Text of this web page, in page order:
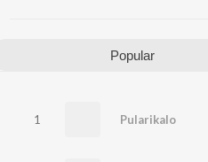
Popular
1 Pularikalo